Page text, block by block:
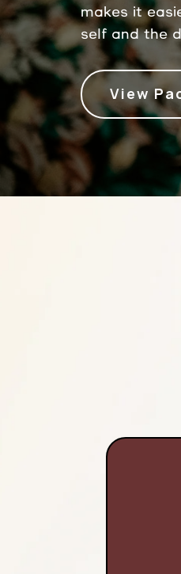
makes it
self and the
View